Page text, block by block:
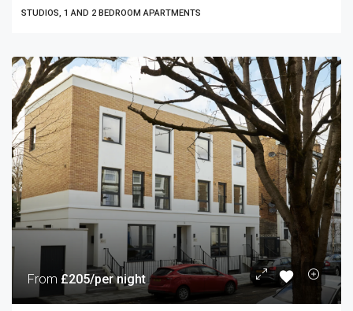
STUDIOS, 1 AND 2 BEDROOM APARTMENTS
From £205/per night